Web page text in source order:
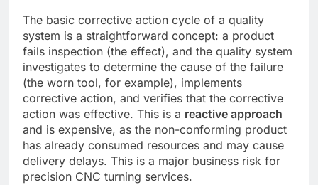
The basic corrective action cycle of a quality
system is a straightforward concept: a product
fails inspection (the effect), and the quality system
investigates to determine the cause of the failure
(the worn tool, for example), implements
corrective action, and verifies that the corrective
action was effective. This is a reactive approach
and is expensive, as the non-conforming product
has already consumed resources and may cause
delivery delays. This is a major business risk for
precision CNC turning services.